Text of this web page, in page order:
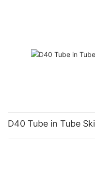
D40 Tube in Tube